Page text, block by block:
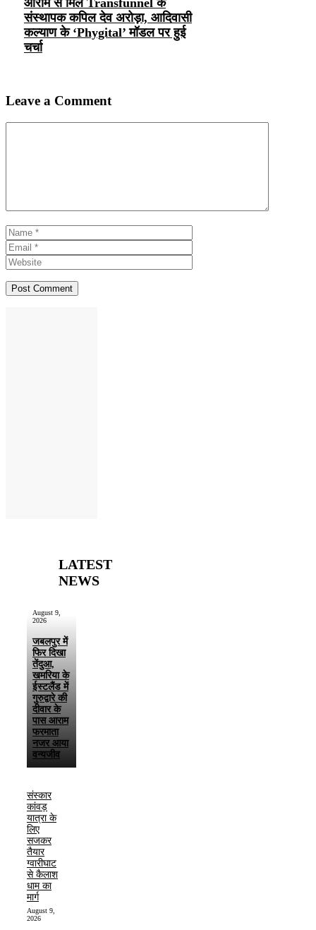
संस्थापक कपिल देव अरोड़ा, आदिवासी
कल्याण के ‘Phygital’ मॉडल पर हुई
चर्चा
Leave a Comment
Name
LATEST
NEWS
August 9,
2026
जबलपुर में
फिर दिखा
तेंदुआ,
खमरिया के
ईस्टलैंड में
गुरुद्वारे की
दीवार के
पास आराम
फरमाता
नजर आया
वन्यजीव
संस्कार
कांवड़
यात्रा के
लिए
सजकर
तैयार
ग्वारीघाट
से कैलाश
धाम का
मार्ग
August 9,
2026